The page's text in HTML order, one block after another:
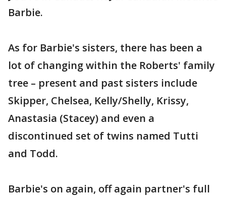
Barbie.
As for Barbie's sisters, there has been a
lot of changing within the Roberts' family
tree – present and past sisters include
Skipper, Chelsea, Kelly/Shelly, Krissy,
Anastasia (Stacey) and even a
discontinued set of twins named Tutti
and Todd.
Barbie's on again, off again partner's full